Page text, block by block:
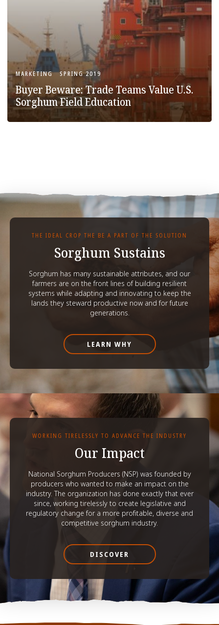
MARKETING SPRING 2019
Buyer Beware: Trade Teams Value U.S.
Sorghum Field Education
THE IDEAL CROP THE BE A PART OF THE SOLUTION
Sorghum Sustains
Sorghum has many sustainable attributes, and our
farmers are on the front lines of building resilient
systems while adapting and innovating to keep the
lands they steward productive now and for future
generations.
LEARN WHY
WORKING TIRELESSLY TO ADVANCE THE INDUSTRY
Our Impact
National Sorghum Producers (NSP) was founded by
producers who wanted to make an impact on the
industry. The organization has done exactly that ever
since, working tirelessly to create legislative and
regulatory change for a more profitable, diverse and
competitive sorghum industry.
DISCOVER